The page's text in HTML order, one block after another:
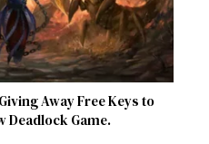
Away Free Keys to
Deadlock Game.